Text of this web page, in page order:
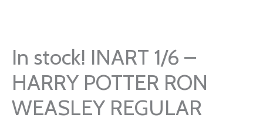
In stock! INART 1/6 –
HARRY POTTER RON
WEASLEY REGULAR